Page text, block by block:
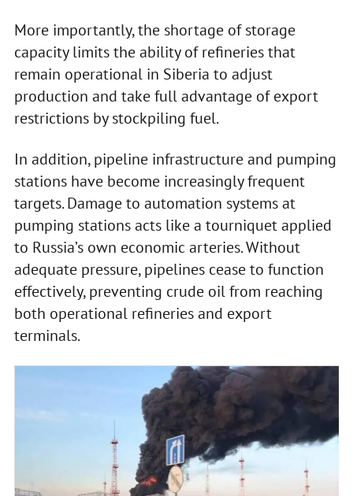
More importantly, the shortage of storage
capacity limits the ability of refineries that
remain operational in Siberia to adjust
production and take full advantage of export
restrictions by stockpiling fuel.
In addition, pipeline infrastructure and pumping
stations have become increasingly frequent
targets. Damage to automation systems at
pumping stations acts like a tourniquet applied
to Russia’s own economic arteries. Without
adequate pressure, pipelines cease to function
effectively, preventing crude oil from reaching
both operational refineries and export
terminals.